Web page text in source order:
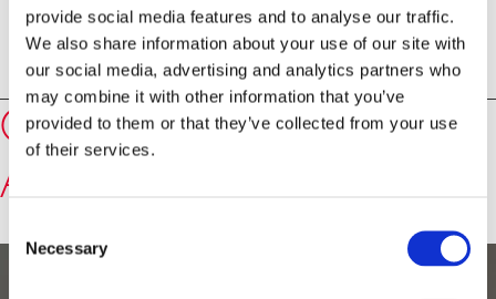
provide social media features and to analyse our traffic.
We also share information about your use of our site with
our social media, advertising and analytics partners who
may combine it with other information that you’ve
provided to them or that they’ve collected from your use
of their services.
Selection
Necessary
authorisation and must be refrained from. The event
will also be broadcast live and made available for
replay.
Speakers
Catherine Margaret
Ashton, Baroness Ashton